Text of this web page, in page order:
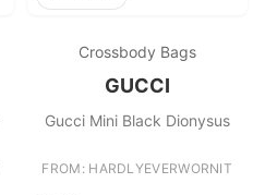
Crossbody Bags
GUCCI
Gucci Mini Black Dionysus
FROM: HARDLYEVERWORNIT